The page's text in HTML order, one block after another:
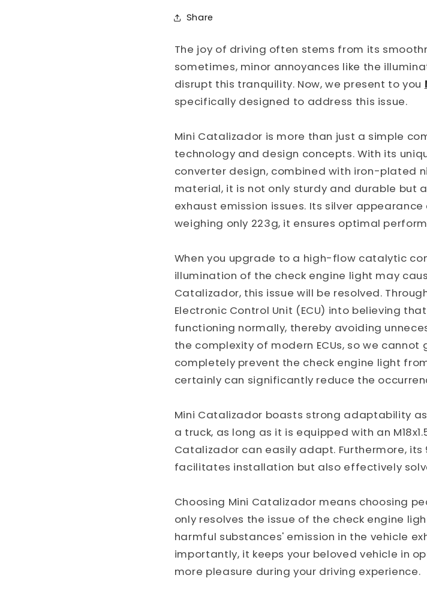
Share
The joy of driving often stems from its
sometimes, minor annoyances like the
disrupt this tranquility. Now, we present to you
specifically designed to address this issue.
Mini Catalizador is more than just a simple
technology and design concepts. With its
converter design, combined with iron-plated
material, it is not only sturdy and durable but
exhaust emission issues. Its silver
weighing only 223g, it ensures optimal
When you upgrade to a high-flow catalytic
illumination of the check engine light may
Catalizador, this issue will be resolved.
Electronic Control Unit (ECU) into believing
functioning normally, thereby avoiding
the complexity of modern ECUs, so we
completely prevent the check engine light
certainly can significantly reduce the
Mini Catalizador boasts strong adaptability
a truck, as long as it is equipped with an
Catalizador can easily adapt. Furthermore,
facilitates installation but also effectively
Choosing Mini Catalizador means choosing
only resolves the issue of the check engine
harmful substances' emission in the vehicle
importantly, it keeps your beloved vehicle in
more pleasure during your driving experience.